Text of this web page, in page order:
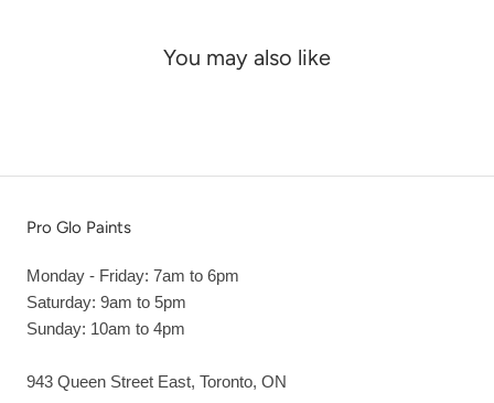
You may also like
Pro Glo Paints
Monday - Friday: 7am to 6pm
Saturday: 9am to 5pm
Sunday: 10am to 4pm
943 Queen Street East, Toronto, ON